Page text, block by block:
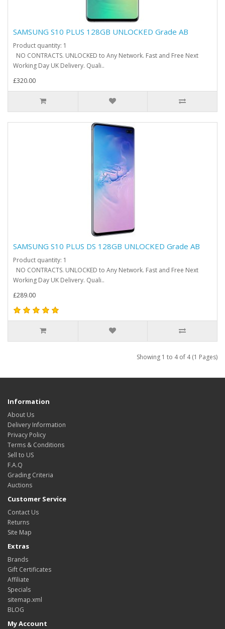
SAMSUNG S10 PLUS 128GB UNLOCKED Grade AB
Product quantity: 1
NO CONTRACTS. UNLOCKED to Any Network. Fast and Free Next
Working Day UK Delivery. Quali..
£320.00
SAMSUNG S10 PLUS DS 128GB UNLOCKED Grade AB
Product quantity: 1
NO CONTRACTS. UNLOCKED to Any Network. Fast and Free Next
Working Day UK Delivery. Quali..
£289.00
Showing 1 to 4 of 4 (1 Pages)
Information
About Us
Delivery Information
Privacy Policy
Terms & Conditions
Sell to US
F.A.Q
Grading Criteria
Auctions
Customer Service
Contact Us
Returns
Site Map
Extras
Brands
Gift Certificates
Affiliate
Specials
sitemap.xml
BLOG
My Account